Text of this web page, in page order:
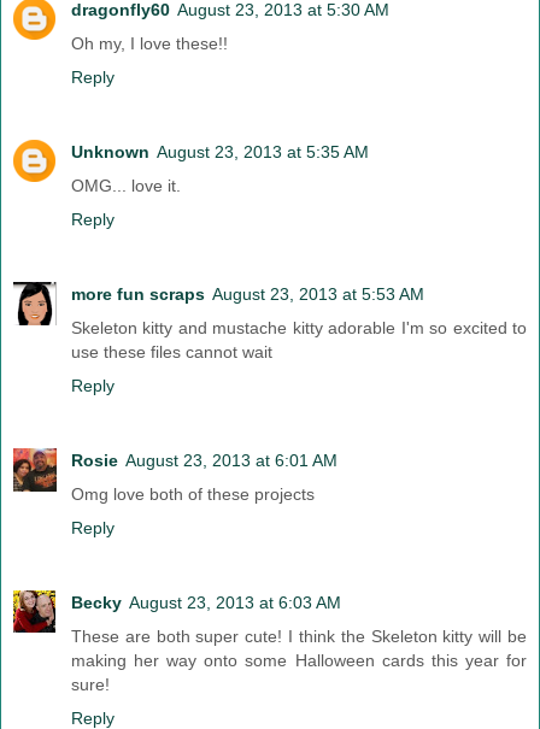
dragonfly60 August 23, 2013 at 5:30 AM
Oh my, I love these!!
Reply
Unknown August 23, 2013 at 5:35 AM
OMG... love it.
Reply
more fun scraps August 23, 2013 at 5:53 AM
Skeleton kitty and mustache kitty adorable I'm so excited to
use these files cannot wait
Reply
Rosie August 23, 2013 at 6:01 AM
Omg love both of these projects
Reply
Becky August 23, 2013 at 6:03 AM
These are both super cute! I think the Skeleton kitty will be
making her way onto some Halloween cards this year for
sure!
Reply